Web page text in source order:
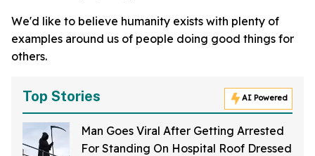
We'd like to believe humanity exists with plenty of
examples around us of people doing good things for
others.
Top Stories AI Powered
Man Goes Viral After Getting Arrested
For Standing On Hospital Roof Dressed